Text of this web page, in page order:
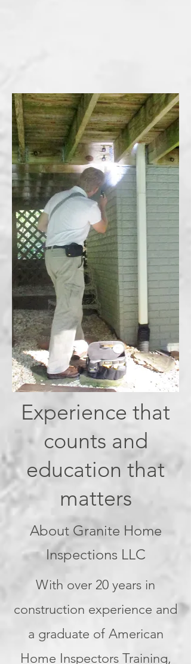
Experience that
counts and
education that
matters
About Granite Home
Inspections LLC
With over 20 years in
construction experience and
a graduate of American
Home Inspectors Training,